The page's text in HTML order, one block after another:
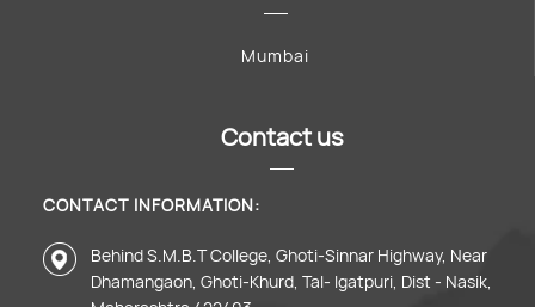
Mumbai
Contact us
CONTACT INFORMATION:
Behind S.M.B.T College, Ghoti-Sinnar Highway, Near
Dhamangaon, Ghoti-Khurd, Tal- Igatpuri, Dist - Nasik,